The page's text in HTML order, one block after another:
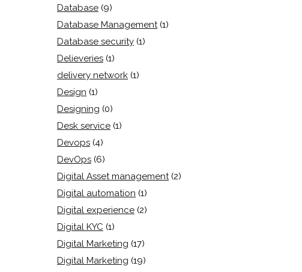
Database (9)
Database Management (1)
Database security (1)
Delieveries (1)
delivery network (1)
Design (1)
Designing (0)
Desk service (1)
Devops (4)
DevOps (6)
Digital Asset management (2)
Digital automation (1)
Digital experience (2)
Digital KYC (1)
Digital Marketing (17)
Digital Marketing (19)